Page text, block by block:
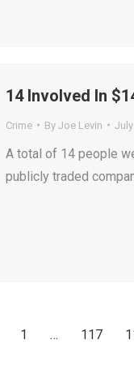
14 Involved In
Crime By Joe Levin
A total of 14 people
publicly traded
1 … 117